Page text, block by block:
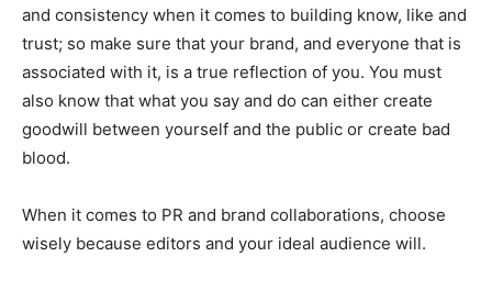
and consistency when it comes to building know, like and
trust; so make sure that your brand, and everyone that is
associated with it, is a true reflection of you. You must
also know that what you say and do can either create
goodwill between yourself and the public or create bad
blood.
When it comes to PR and brand collaborations, choose
wisely because editors and your ideal audience will.